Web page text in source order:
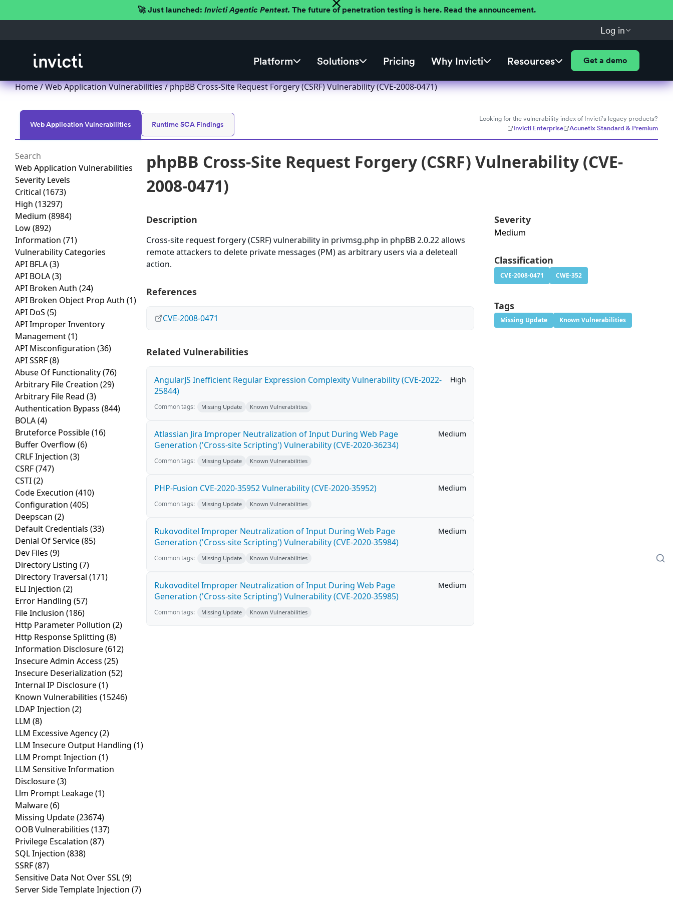
🚀 Just launched: Invicti Agentic Pentest. The future of penetration testing is here. Read the announcement.
Log in
Platform Solutions Pricing Why Invicti Resources Get a demo
Home/Web Application Vulnerabilities/ phpBB Cross-Site Request Forgery (CSRF) Vulnerability (CVE-2008-0471)
Web Application Vulnerabilities Runtime SCA Findings
Looking for the vulnerability index of Invicti's legacy products?
Invicti Enterprise
Acunetix Standard & Premium
Web Application Vulnerabilities
Severity Levels
Critical (1673)
High (13297)
Medium (8984)
Low(892)
Information (71)
Vulnerability Categories
API BFLA(3)
API BOLA(3)
API Broken Auth (24)
API Broken Object Prop Auth (1)
API DoS (5)
API Improper Inventory
Management(1)
API Misconfiguration (36)
API SSRF(8)
Abuse Of Functionality(76)
Arbitrary File Creation (29)
Arbitrary File Read (3)
Authentication Bypass (844)
BOLA(4)
Bruteforce Possible(16)
Buffer Overflow(6)
CRLF Injection (3)
CSRF(747)
CSTI(2)
Code Execution (410)
Configuration (405)
Deepscan (2)
Default Credentials (33)
Denial Of Service(85)
Dev Files (9)
Directory Listing (7)
Directory Traversal (171)
ELI Injection (2)
Error Handling (57)
File Inclusion (186)
Http Parameter Pollution (2)
Http Response Splitting (8)
Information Disclosure(612)
Insecure Admin Access (25)
Insecure Deserialization (52)
Internal IP Disclosure(1)
Known Vulnerabilities (15246)
LDAP Injection (2)
LLM (8)
LLM Excessive Agency(2)
LLM Insecure Output Handling (1)
LLM Prompt Injection (1)
LLM Sensitive Information
Disclosure(3)
Llm Prompt Leakage(1)
Malware(6)
Missing Update(23674)
OOB Vulnerabilities (137)
Privilege Escalation (87)
SQL Injection (838)
SSRF(87)
Sensitive Data Not Over SSL(9)
Server Side Template Injection (7)
phpBB Cross-Site Request Forgery (CSRF) Vulnerability (CVE-
2008-0471)
Description
Cross-site request forgery (CSRF) vulnerability in privmsg.php in phpBB 2.0.22 allows
remote attackers to delete private messages (PM) as arbitrary users via a deleteall
action.
References
CVE-2008-0471
Related Vulnerabilities
AngularJS Inefficient Regular Expression Complexity Vulnerability (CVE-2022-
25844)
High
Common tags: Missing Update Known Vulnerabilities
Atlassian Jira Improper Neutralization of Input During Web Page
Generation ('Cross-site Scripting') Vulnerability (CVE-2020-36234)
Medium
Common tags: Missing Update Known Vulnerabilities
PHP-Fusion CVE-2020-35952 Vulnerability (CVE-2020-35952) Medium
Common tags: Missing Update Known Vulnerabilities
Rukovoditel Improper Neutralization of Input During Web Page
Generation ('Cross-site Scripting') Vulnerability (CVE-2020-35984)
Medium
Common tags: Missing Update Known Vulnerabilities
Rukovoditel Improper Neutralization of Input During Web Page
Generation ('Cross-site Scripting') Vulnerability (CVE-2020-35985)
Medium
Common tags: Missing Update Known Vulnerabilities
Severity
Medium
Classification
CVE-2008-0471 CWE-352
Tags
Missing Update Known Vulnerabilities